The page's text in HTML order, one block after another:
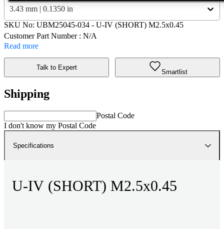
3.43 mm | 0.1350 in
SKU No: UBM25045-034 - U-IV (SHORT) M2.5x0.45
Customer Part Number : N/A
Read more
Talk to Expert
Smartlist
Shipping
Postal Code
I don't know my Postal Code
Specifications
U-IV (SHORT) M2.5x0.45